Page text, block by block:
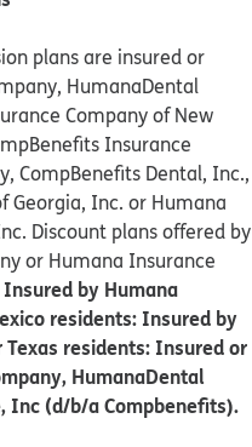
plans are insured or
HumanaDental
Company of New
Insurance
CompBenefits Dental, Inc.,
Georgia, Inc. or Humana
Discount plans offered by
or Humana Insurance
by Humana
residents: Insured by
Texas residents: Insured or
HumanaDental
Inc (d/b/a Compbenefits).